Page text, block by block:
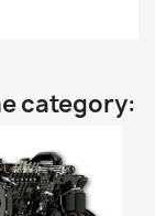
category: